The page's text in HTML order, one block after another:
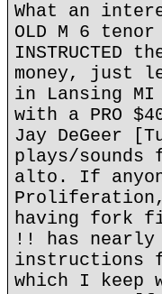
What an
OLD M 6
money, just
in Lansing
with a PRO
Jay DeGeer
plays/
alto. If
Proliferation,
having fork
!! has nearly
instructions
which I keep